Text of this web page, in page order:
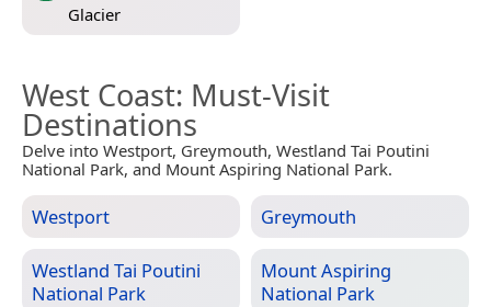
Glacier
West Coast: Must-Visit
Destinations
Delve into Westport, Greymouth, Westland Tai Poutini
National Park, and Mount Aspiring National Park.
Westport Greymouth
Westland Tai Poutini
National Park
Mount Aspiring
National Park